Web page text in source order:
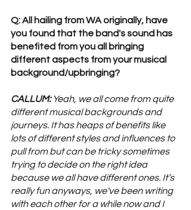
Q: All hailing from WA originally, have
you found that the band's sound has
benefited from you all bringing
different aspects from your musical
background/upbringing?
CALLUM: Yeah, we all come from quite
different musical backgrounds and
journeys. It has heaps of benefits like
lots of different styles and influences to
pull from but can be tricky sometimes
trying to decide on the right idea
because we all have different ones. It’s
really fun anyways, we've been writing
with each other for a while now and I